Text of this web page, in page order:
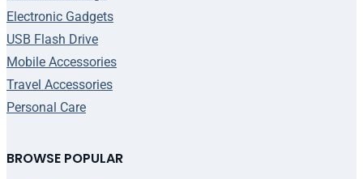
BROWSE POPULAR
Electronic Gadgets
USB Flash Drive
Mobile Accessories
Travel Accessories
Personal Care